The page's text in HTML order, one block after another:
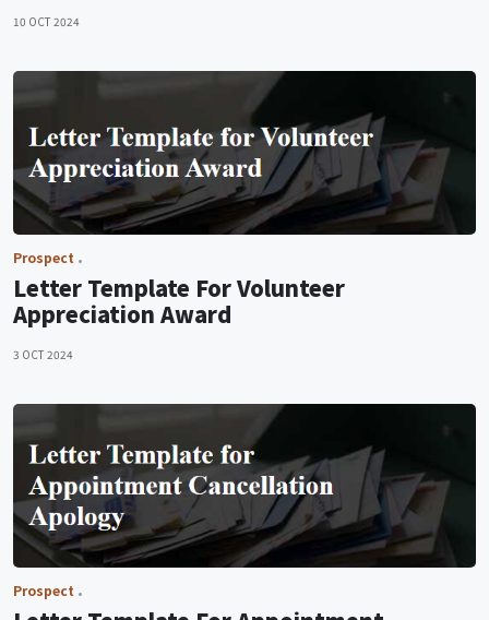
10 OCT 2024
Prospect
Letter Template For Volunteer
Appreciation Award
3 OCT 2024
Prospect